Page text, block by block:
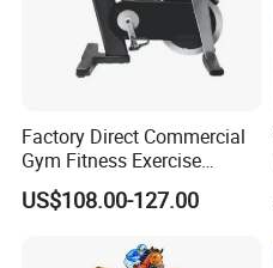
Factory Direct Commercial
Gym Fitness Exercise
Bicycle Fitness Spinning
Bike
US$108.00-127.00